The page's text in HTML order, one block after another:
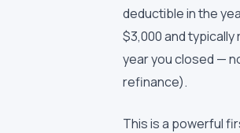
deductible in the
$3,000 and
year you closed —
refinance).
This is a powerful